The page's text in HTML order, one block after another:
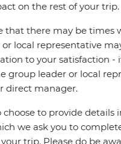
on the rest of your trip.
that there may be times
local representative
to your satisfaction -
group leader or local
direct manager.
choose to provide details
we ask you to
trip. Please do be